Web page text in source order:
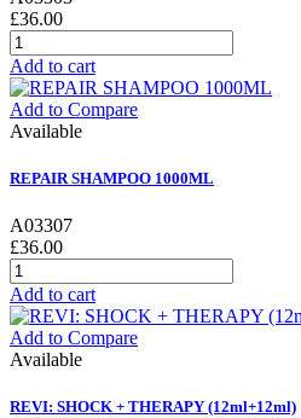
£36.00
Add to cart
Add to Compare
Available
REPAIR SHAMPOO 1000ML
A03307
£36.00
Add to cart
Add to Compare
Available
REVI: SHOCK + THERAPY (12ml+12ml)